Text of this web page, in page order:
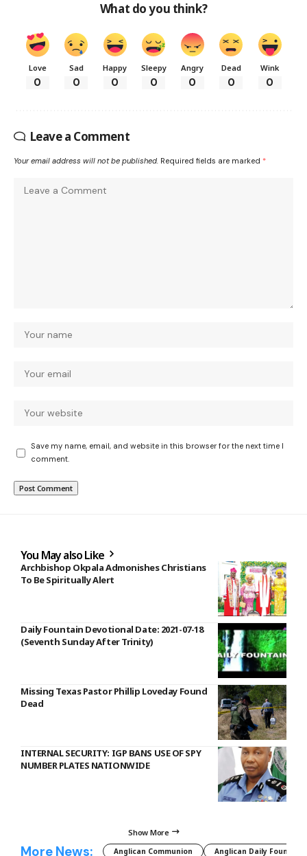
What do you think?
Love
0
Sad
0
Happy
0
Sleepy
0
Angry
0
Dead
0
Wink
0
Leave a Comment
Your email address will not be published. Required fields are marked *
Save my name, email, and website in this browser for the next time I
comment.
You May also Like
Archbishop Okpala Admonishes Christians
To Be Spiritually Alert
Daily Fountain Devotional Date: 2021-07-18
(Seventh Sunday After Trinity)
Missing Texas Pastor Phillip Loveday Found
Dead
INTERNAL SECURITY: IGP BANS USE OF SPY
NUMBER PLATES NATIONWIDE
Show More
More News: Anglican Communion Anglican Daily Fountain